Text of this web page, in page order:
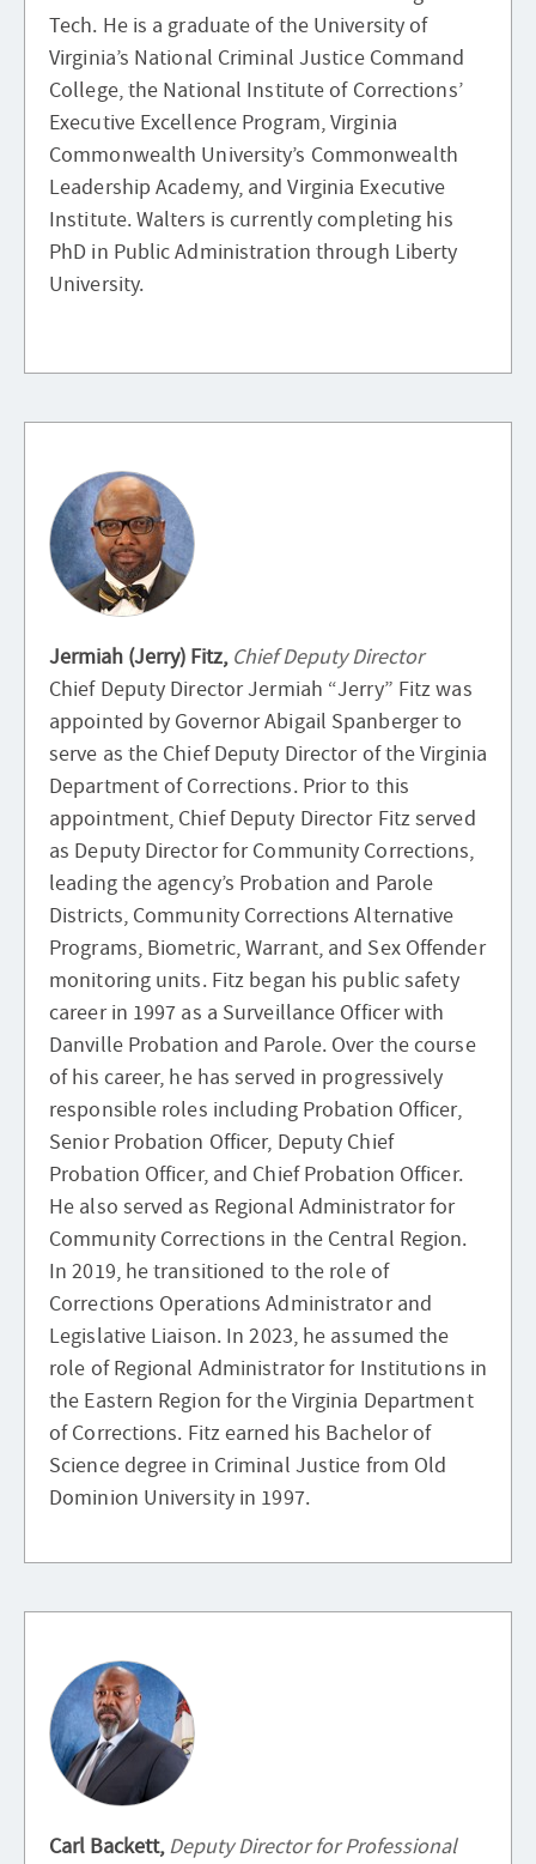
Tech. He is a graduate of the University of
Virginia’s National Criminal Justice Command
College, the National Institute of Corrections’
Executive Excellence Program, Virginia
Commonwealth University’s Commonwealth
Leadership Academy, and Virginia Executive
Institute. Walters is currently completing his
PhD in Public Administration through Liberty
University.
Jermiah (Jerry) Fitz, Chief Deputy Director
Chief Deputy Director Jermiah “Jerry” Fitz was
appointed by Governor Abigail Spanberger to
serve as the Chief Deputy Director of the Virginia
Department of Corrections. Prior to this
appointment, Chief Deputy Director Fitz served
as Deputy Director for Community Corrections,
leading the agency’s Probation and Parole
Districts, Community Corrections Alternative
Programs, Biometric, Warrant, and Sex Offender
monitoring units. Fitz began his public safety
career in 1997 as a Surveillance Officer with
Danville Probation and Parole. Over the course
of his career, he has served in progressively
responsible roles including Probation Officer,
Senior Probation Officer, Deputy Chief
Probation Officer, and Chief Probation Officer.
He also served as Regional Administrator for
Community Corrections in the Central Region.
In 2019, he transitioned to the role of
Corrections Operations Administrator and
Legislative Liaison. In 2023, he assumed the
role of Regional Administrator for Institutions in
the Eastern Region for the Virginia Department
of Corrections. Fitz earned his Bachelor of
Science degree in Criminal Justice from Old
Dominion University in 1997.
Carl Backett,Deputy Director for Professional